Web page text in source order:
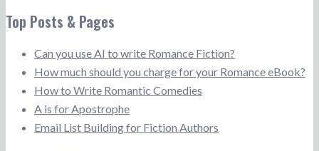
Top Posts & Pages
Can you use AI to write Romance Fiction?
How much should you charge for your Romance eBook?
How to Write Romantic Comedies
A is for Apostrophe
Email List Building for Fiction Authors